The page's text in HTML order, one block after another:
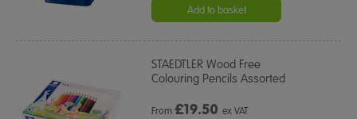
Add to basket
STAEDTLER Wood Free
Colouring Pencils Assorted
From£19.50 ex VAT